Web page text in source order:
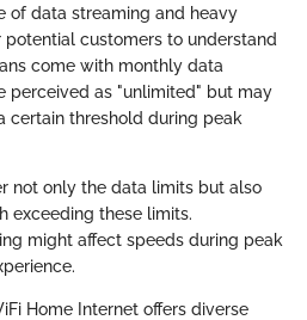
of data streaming and heavy
customers to understand
come with monthly data
perceived as "unlimited" but may
certain threshold during peak
not only the data limits but also
exceeding these limits.
might affect speeds during peak
Home Internet offers diverse